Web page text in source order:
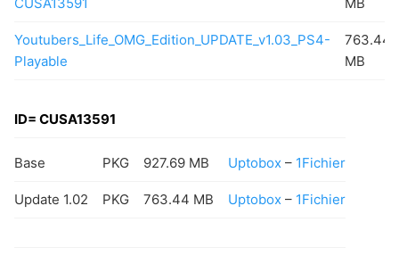
Youtubers_Life_OMG_Edition_UPDATE_v1.03_PS4-
Playable
763.44
MB
ID= CUSA13591
Base PKG 927.69 MB Uptobox – 1Fichier
Update 1.02 PKG 763.44 MB Uptobox – 1Fichier